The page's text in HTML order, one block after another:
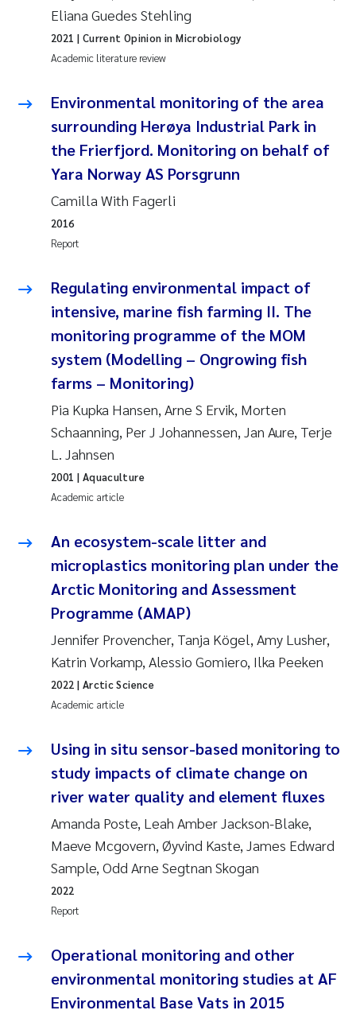
Roar Brænden
Prem Chand
Erling Aarhus Bratsberg
Susan Skogtvedt Røed
Medyan Esam Ghareeb
Froukje Maria Platjouw
Heleen de Wit
Wenche Eikrem
Pierre Franqois Jaccard
Louise Valestrand
Maeve McGovern
Anastasia Georgantzopoulou
Sophie Mentzel
Veronica Sæther Eftevåg
Odd Arne Segtnan Skogan
Jens Vedal
Uta Brandt
Kasper Hancke
Richard Garth James Bellerby
Espen Lund
Bjørnar Andre Beylich
Nathalie Marquesin-Risbakk
Peter Stig Hansen
Eliana Guedes Stehling
Academic literature review
2021 | Current Opinion in Microbiology
Environmental monitoring of the area
surrounding Herøya Industrial Park in
the Frierfjord. Monitoring on behalf of
Yara Norway AS Porsgrunn
Camilla With Fagerli
Report
2016
Regulating environmental impact of
intensive, marine fish farming II. The
monitoring programme of the MOM
system (Modelling – Ongrowing fish
farms – Monitoring)
Pia Kupka Hansen, Arne S Ervik, Morten
Schaanning, Per J Johannessen, Jan Aure, Terje
L. Jahnsen
Academic article
2001 | Aquaculture
An ecosystem-scale litter and
microplastics monitoring plan under the
Arctic Monitoring and Assessment
Programme (AMAP)
Jennifer Provencher, Tanja Kögel, Amy Lusher,
Katrin Vorkamp, Alessio Gomiero, Ilka Peeken
Academic article
2022 | Arctic Science
Using in situ sensor-based monitoring to
study impacts of climate change on
river water quality and element fluxes
Amanda Poste, Leah Amber Jackson-Blake,
Maeve Mcgovern, Øyvind Kaste, James Edward
Sample, Odd Arne Segtnan Skogan
Report
2022
Operational monitoring and other
environmental monitoring studies at AF
Environmental Base Vats in 2015